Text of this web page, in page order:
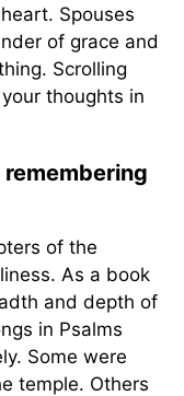
Spouses
of grace and
Scrolling
thoughts in
remembering
of the
As a book
and depth of
in Psalms
Some were
temple. Others